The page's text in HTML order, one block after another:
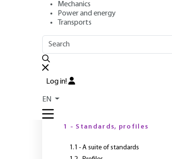
Mechanics
Power and energy
Transports
Log in!
EN
Authors: Jean-Noël GOUYET, Marc LEGER,
Publication date
: February 10, 2016 |
1 - Standards, profiles
1.1 - A suite of standards